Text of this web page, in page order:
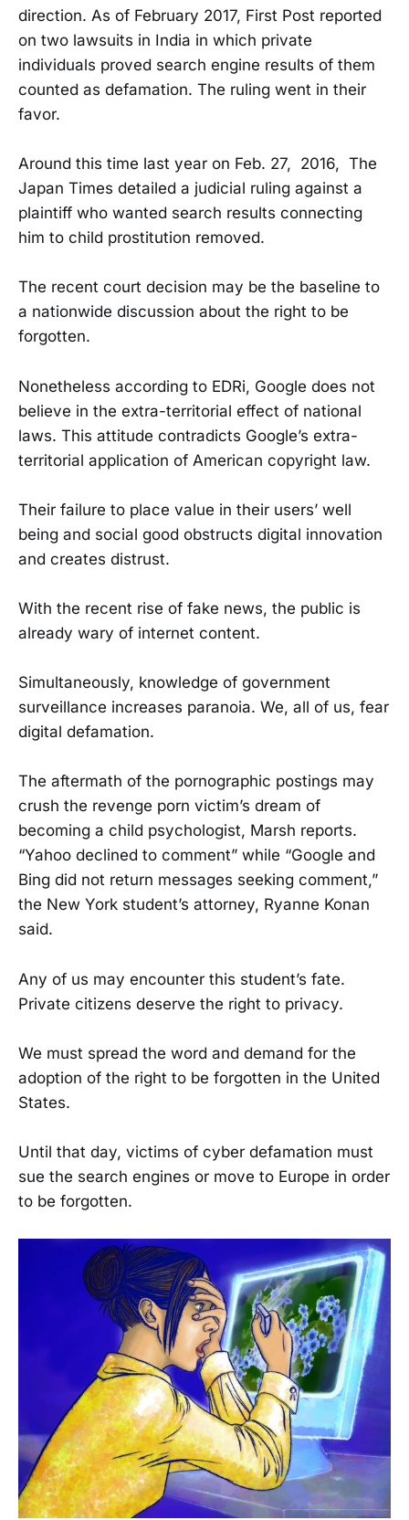
direction. As of February 2017, First Post reported
on two lawsuits in India in which private
individuals proved search engine results of them
counted as defamation. The ruling went in their
favor.
Around this time last year on Feb. 27, 2016, The
Japan Times detailed a judicial ruling against a
plaintiff who wanted search results connecting
him to child prostitution removed.
The recent court decision may be the baseline to
a nationwide discussion about the right to be
forgotten.
Nonetheless according to EDRi, Google does not
believe in the extra-territorial effect of national
laws. This attitude contradicts Google’s extra-
territorial application of American copyright law.
Their failure to place value in their users’ well
being and social good obstructs digital innovation
and creates distrust.
With the recent rise of fake news, the public is
already wary of internet content.
Simultaneously, knowledge of government
surveillance increases paranoia. We, all of us, fear
digital defamation.
The aftermath of the pornographic postings may
crush the revenge porn victim’s dream of
becoming a child psychologist, Marsh reports.
“Yahoo declined to comment” while “Google and
Bing did not return messages seeking comment,”
the New York student’s attorney, Ryanne Konan
said.
Any of us may encounter this student’s fate.
Private citizens deserve the right to privacy.
We must spread the word and demand for the
adoption of the right to be forgotten in the United
States.
Until that day, victims of cyber defamation must
sue the search engines or move to Europe in order
to be forgotten.